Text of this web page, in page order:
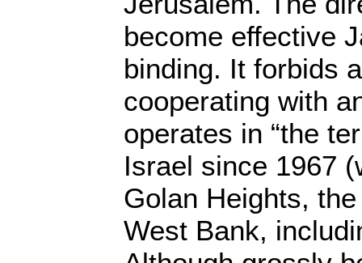
become effective
binding. It forbids
cooperating with
operates in “the
Israel since 1967
Golan Heights,
West Bank,